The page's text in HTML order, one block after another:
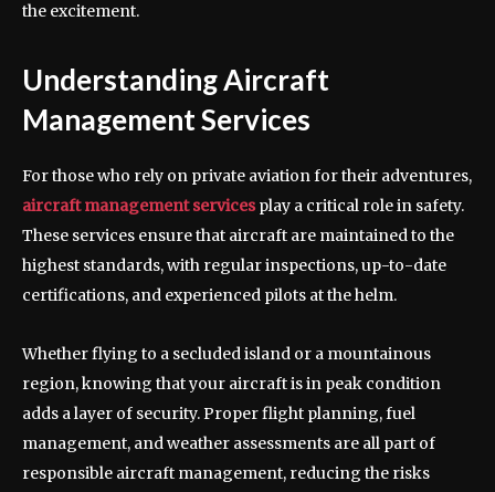
the excitement.
Understanding Aircraft
Management Services
For those who rely on private aviation for their adventures,
aircraft management servicesplay a critical role in safety.
These services ensure that aircraft are maintained to the
highest standards, with regular inspections, up-to-date
certifications, and experienced pilots at the helm.
Whether flying to a secluded island or a mountainous
region, knowing that your aircraft is in peak condition
adds a layer of security. Proper flight planning, fuel
management, and weather assessments are all part of
responsible aircraft management, reducing the risks